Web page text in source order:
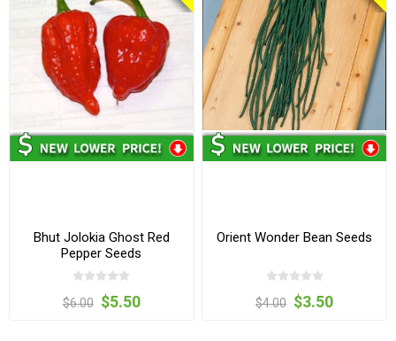
Bhut Jolokia Ghost Red
Pepper Seeds
$6.00 $5.50
Orient Wonder Bean Seeds
$4.00 $3.50